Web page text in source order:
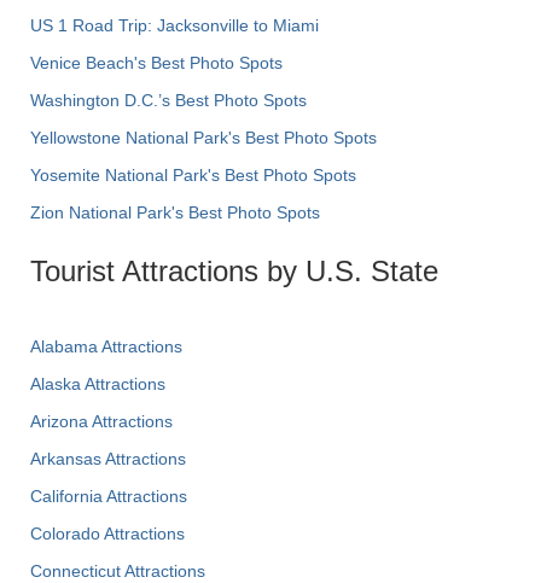
US 1 Road Trip: Jacksonville to Miami
Venice Beach's Best Photo Spots
Washington D.C.’s Best Photo Spots
Yellowstone National Park's Best Photo Spots
Yosemite National Park's Best Photo Spots
Zion National Park's Best Photo Spots
Tourist Attractions by U.S. State
Alabama Attractions
Alaska Attractions
Arizona Attractions
Arkansas Attractions
California Attractions
Colorado Attractions
Connecticut Attractions